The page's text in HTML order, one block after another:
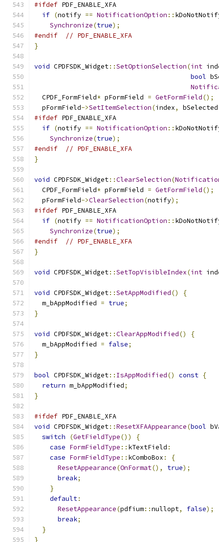
#ifdef PDF_ENABLE_XFA
if (notify == NotificationOption ::
Synchronize(true);
#endif
// PDF_ENABLE_XFA
}
void CPDFSDK_Widget::SetOptionSelection(int
bool
  CPDF_FormField
* pFormField = GetFormField();
  pFormField
->SetItemSelection(index, bSelected
#ifdef PDF_ENABLE_XFA
if (notify == NotificationOption ::
Synchronize(true);
#endif
// PDF_ENABLE_XFA
}
void CPDFSDK_Widget::ClearSelection(
  CPDF_FormField
* pFormField = GetFormField();
  pFormField
->ClearSelection(notify);
#ifdef PDF_ENABLE_XFA
if (notify == NotificationOption ::
Synchronize(true);
#endif
// PDF_ENABLE_XFA
}
void CPDFSDK_Widget::SetTopVisibleIndex(int
void CPDFSDK_Widget::SetAppModified()
{
  m_bAppModified
= true;
}
void CPDFSDK_Widget::ClearAppModified()
{
  m_bAppModified
= false;
}
bool CPDFSDK_Widget:: IsAppModified() const {
return m_bAppModified;
}
#ifdef PDF_ENABLE_XFA
void CPDFSDK_Widget::ResetXFAAppearance(bool
switch
(GetFieldType())
{
case FormFieldType :: kTextField :
case FormFieldType :: kComboBox :
{
ResetAppearance(OnFormat(), true);
break;
}
default:
ResetAppearance(pdfium::nullopt, false);
break;
}
}